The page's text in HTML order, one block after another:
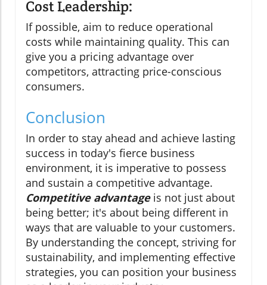
Cost Leadership:
If possible, aim to reduce operational
costs while maintaining quality. This can
give you a pricing advantage over
competitors, attracting price-conscious
consumers.
Conclusion
In order to stay ahead and achieve lasting
success in today's fierce business
environment, it is imperative to possess
and sustain a competitive advantage.
Competitive advantageis not just about
being better; it's about being different in
ways that are valuable to your customers.
By understanding the concept, striving for
sustainability, and implementing effective
strategies, you can position your business